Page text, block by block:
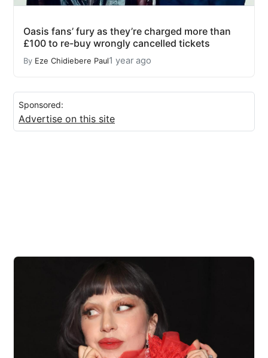
Oasis fans’ fury as they’re charged more than
£100 to re-buy wrongly cancelled tickets
By Eze Chidiebere Paul1 year ago
Sponsored:
Advertise on this site